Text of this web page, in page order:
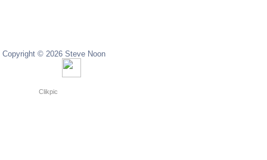
Copyright © 2026 Steve Noon
Clikpic